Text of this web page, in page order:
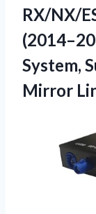
RX/NX/
System,
Mirror